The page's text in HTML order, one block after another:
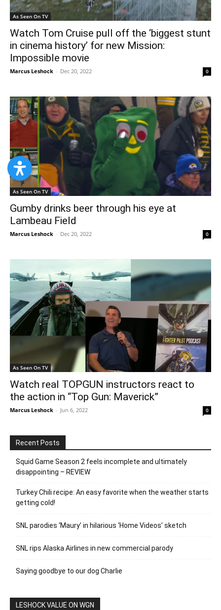
As Seen On TV
Watch Tom Cruise pull off the ‘biggest stunt
in cinema history’ for new Mission:
Impossible movie
Marcus Leshock - Dec 20, 2022 0
As Seen On TV
Gumby drinks beer through his eye at
Lambeau Field
Marcus Leshock - Dec 20, 2022 0
As Seen On TV
Watch real TOPGUN instructors react to
the action in “Top Gun: Maverick”
Marcus Leshock - Jun 6, 2022 0
Recent Posts
Squid Game Season 2 feels incomplete and ultimately
disappointing – REVIEW
Turkey Chili recipe: An easy favorite when the weather starts
getting cold!
SNL parodies ‘Maury’ in hilarious ‘Home Videos’ sketch
SNL rips Alaska Airlines in new commercial parody
Saying goodbye to our dog Charlie
LESHOCK VALUE ON WGN